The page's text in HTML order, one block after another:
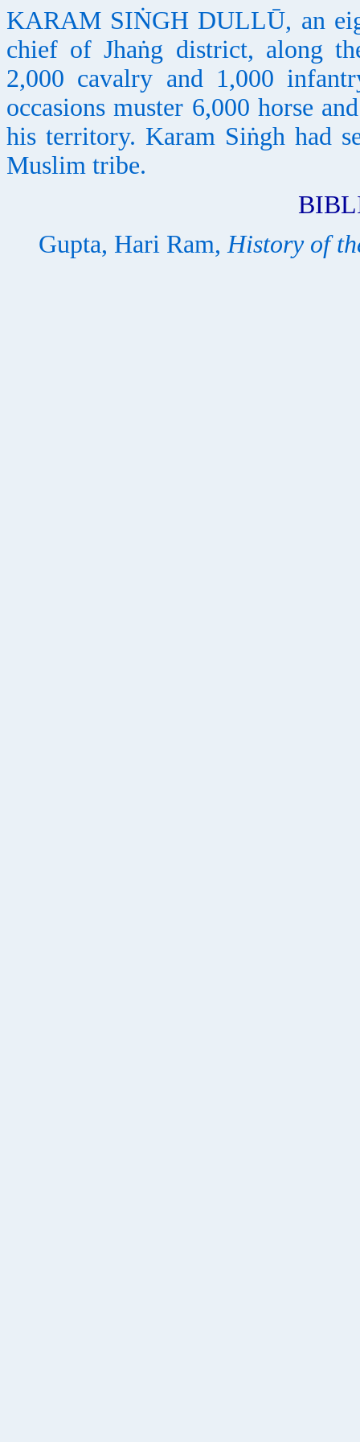
KARAM SIṄGH DULLŪ, an
chief of Jhaṅg district, along
2,000 cavalry and 1,000
occasions muster 6,000 horse
his territory. Karam Siṅgh had
Muslim tribe.
Gupta, Hari Ram,History of